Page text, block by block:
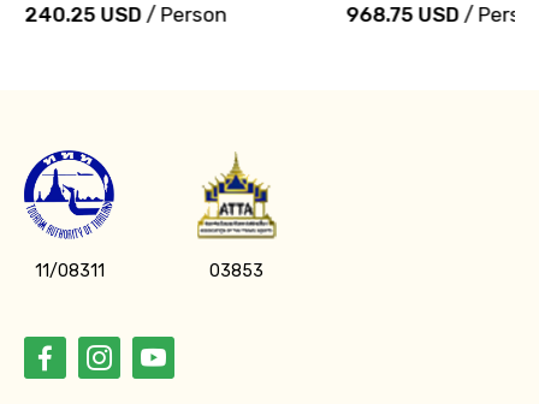
240.25 USD/ Person 968.75 USD/
11/08311 03853